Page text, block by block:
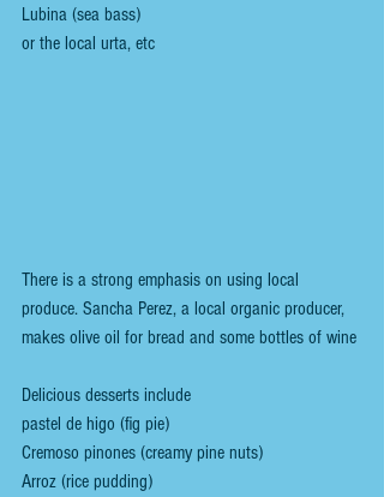
Lubina (sea bass)
or the local urta, etc
There is a strong emphasis on using local
produce. Sancha Perez, a local organic producer,
makes olive oil for bread and some bottles of wine
Delicious desserts include
pastel de higo (fig pie)
Cremoso pinones (creamy pine nuts)
Arroz (rice pudding)